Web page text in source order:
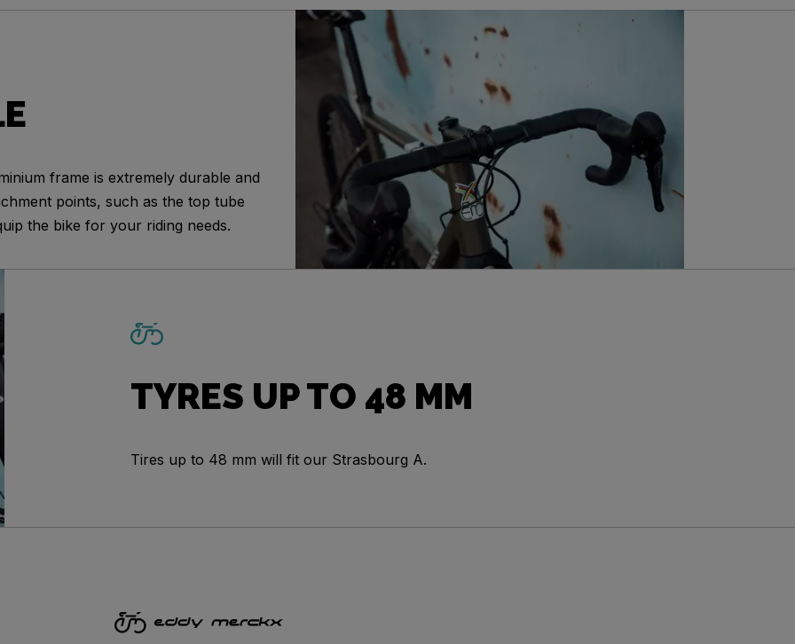
frame is extremely durable and
points, such as the top tube
the bike for your riding needs.
TYRES UP TO 48 MM
Tires up to 48 mm will fit our Strasbourg A.